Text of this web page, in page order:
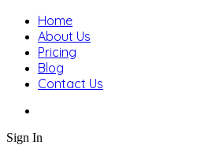
Home
About Us
Pricing
Blog
Contact Us
Sign In